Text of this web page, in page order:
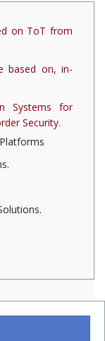
on ToT from
based on, in-
Systems for
Security.